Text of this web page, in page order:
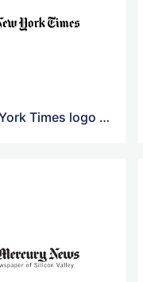
The New York Times logo Png